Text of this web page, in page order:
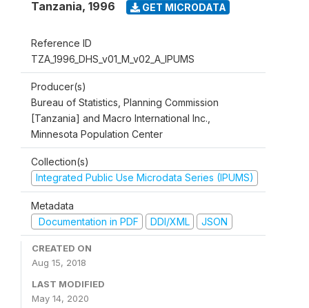
Tanzania, 1996 GET MICRODATA
Reference ID
TZA_1996_DHS_v01_M_v02_A_IPUMS
Producer(s)
Bureau of Statistics, Planning Commission
[Tanzania] and Macro International Inc.,
Minnesota Population Center
Collection(s)
Integrated Public Use Microdata Series (IPUMS)
Metadata
Documentation in PDF
DDI/XML JSON
CREATED ON
Aug 15, 2018
LAST MODIFIED
May 14, 2020